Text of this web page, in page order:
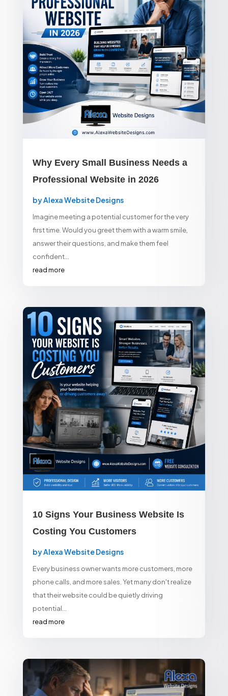
Why Every Small Business Needs a
Professional Website in 2026
byAlexa Website Designs
Imagine meeting a potential customer for the very
first time. Would you greet them with a warm smile,
answer their questions, and make them feel
confident...
read more
10 Signs Your Business Website Is
Costing You Customers
byAlexa Website Designs
Every business owner wants more customers, more
phone calls, and more sales. Yet many don't realize
that their website could be quietly driving
potential...
read more